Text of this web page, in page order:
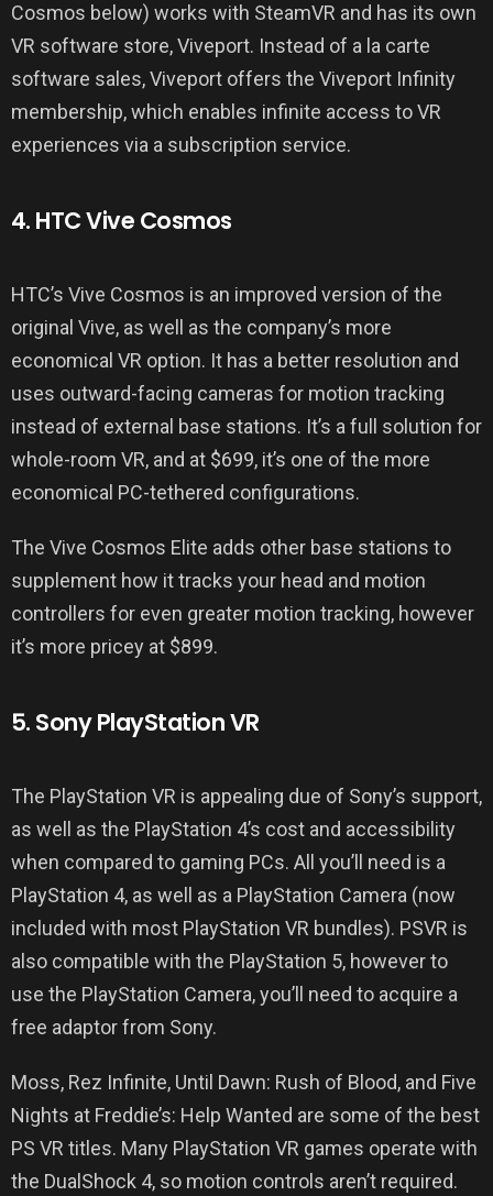
Cosmos below) works with SteamVR and has its own
VR software store, Viveport. Instead of a la carte
software sales, Viveport offers the Viveport Infinity
membership, which enables infinite access to VR
experiences via a subscription service.
4. HTC Vive Cosmos
HTC’s Vive Cosmos is an improved version of the
original Vive, as well as the company’s more
economical VR option. It has a better resolution and
uses outward-facing cameras for motion tracking
instead of external base stations. It’s a full solution for
whole-room VR, and at $699, it’s one of the more
economical PC-tethered configurations.
The Vive Cosmos Elite adds other base stations to
supplement how it tracks your head and motion
controllers for even greater motion tracking, however
it’s more pricey at $899.
5. Sony PlayStation VR
The PlayStation VR is appealing due of Sony’s support,
as well as the PlayStation 4’s cost and accessibility
when compared to gaming PCs. All you’ll need is a
PlayStation 4, as well as a PlayStation Camera (now
included with most PlayStation VR bundles). PSVR is
also compatible with the PlayStation 5, however to
use the PlayStation Camera, you’ll need to acquire a
free adaptor from Sony.
Moss, Rez Infinite, Until Dawn: Rush of Blood, and Five
Nights at Freddie’s: Help Wanted are some of the best
PS VR titles. Many PlayStation VR games operate with
the DualShock 4, so motion controls aren’t required.